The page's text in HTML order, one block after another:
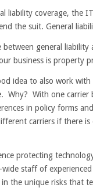
liability coverage, the
the suit. General
general
business is property
idea to also work
Why? With one carrier
in policy forms
carriers if there
protecting
staff of
the unique risks that